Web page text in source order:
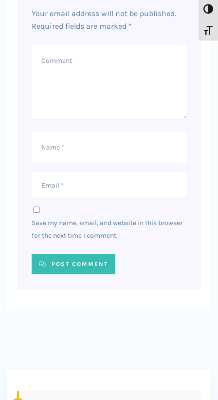
Your email address will not be published.
Required fields are marked *
Save my name, email, and website in this browser
for the next time I comment.
POST COMMENT